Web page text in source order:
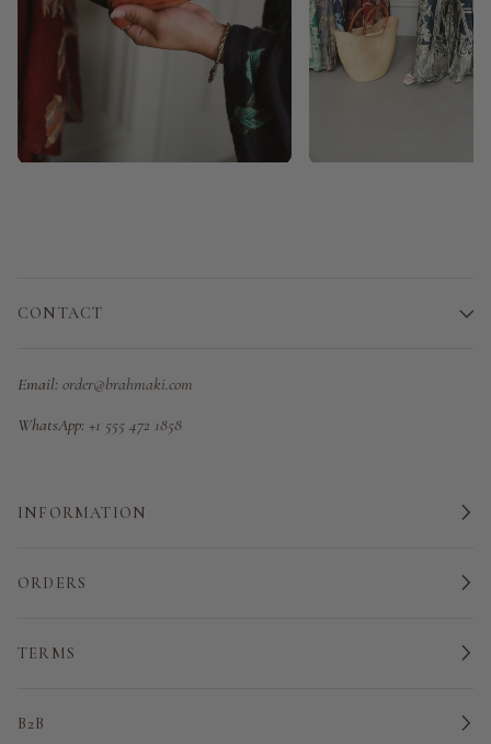
CONTACT
Email: order@brahmaki.com
WhatsApp: +1 555 472 1858
INFORMATION
ORDERS
TERMS
B2B